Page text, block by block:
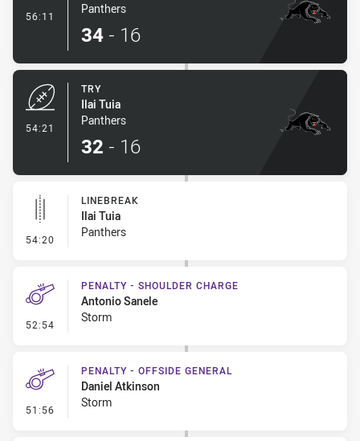
56:11 - Conversion-Made
Panthers
34 - 16
54:21
TRY
Ilai Tuia
Panthers
32 - 16
54:20 - Linebreak
LINEBREAK
Ilai Tuia
Panthers
52:54 - Penalty - Shoulder Charge
PENALTY - SHOULDER CHARGE
Antonio Sanele
Storm
51:56 - Penalty - Offside General
PENALTY - OFFSIDE GENERAL
Daniel Atkinson
Storm